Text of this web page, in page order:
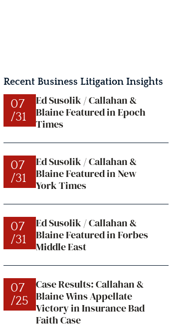
Recent Business Litigation Insights
07
/31
Ed Susolik / Callahan &
Blaine Featured in Epoch
Times
07
/31
Ed Susolik / Callahan &
Blaine Featured in New
York Times
07
/31
Ed Susolik / Callahan &
Blaine Featured in Forbes
Middle East
07
/25
Case Results: Callahan &
Blaine Wins Appellate
Victory in Insurance Bad
Faith Case